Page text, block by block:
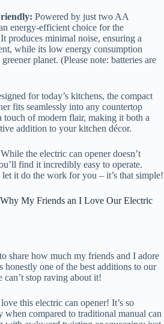
Powered by just two AA
energy-efficient choice for the
produces minimal noise, ensuring a
while its low energy consumption
planet. (Please note: batteries are
for today’s kitchens, the compact
fits seamlessly into any countertop
touch of modern flair, making it both a
addition to your kitchen décor.
While the electric can opener doesn’t
find it incredibly easy to operate.
it do the work for you – it’s that simple!
My Friends an I Love Our Electric
share how much my friends and I adore
honestly one of the best additions to our
can’t stop raving about it!
this electric can opener! It’s so
when compared to traditional manual can